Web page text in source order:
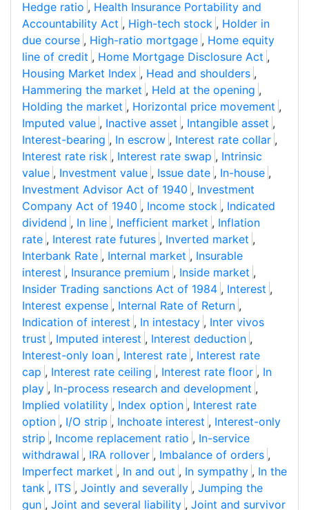
Hedge ratio , Health Insurance Portability and
Accountability Act , High-tech stock , Holder in
due course , High-ratio mortgage , Home equity
line of credit , Home Mortgage Disclosure Act ,
Housing Market Index , Head and shoulders ,
Hammering the market , Held at the opening ,
Holding the market , Horizontal price movement ,
Imputed value , Inactive asset , Intangible asset ,
Interest-bearing , In escrow , Interest rate collar ,
Interest rate risk , Interest rate swap , Intrinsic
value , Investment value , Issue date , In-house ,
Investment Advisor Act of 1940 , Investment
Company Act of 1940 , Income stock , Indicated
dividend , In line , Inefficient market , Inflation
rate , Interest rate futures , Inverted market ,
Interbank Rate , Internal market , Insurable
interest , Insurance premium , Inside market ,
Insider Trading sanctions Act of 1984 , Interest ,
Interest expense , Internal Rate of Return ,
Indication of interest , In intestacy , Inter vivos
trust , Imputed interest , Interest deduction ,
Interest-only loan , Interest rate , Interest rate
cap , Interest rate ceiling , Interest rate floor , In
play , In-process research and development ,
Implied volatility , Index option , Interest rate
option , I/O strip , Inchoate interest , Interest-only
strip , Income replacement ratio , In-service
withdrawal , IRA rollover , Imbalance of orders ,
Imperfect market , In and out , In sympathy , In the
tank , ITS , Jointly and severally , Jumping the
gun , Joint and several liability , Joint and survivor